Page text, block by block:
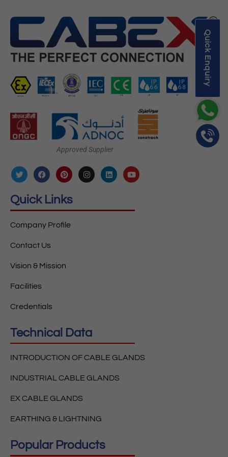
Quick Enquiry
Approved Supplier
Quick Links
Company Profile
Contact Us
Vision & Mission
Facilities
Credentials
Technical Data
INTRODUCTION OF CABLE GLANDS
INDUSTRIAL CABLE GLANDS
EX CABLE GLANDS
EARTHING & LIGHTNING
Popular Products